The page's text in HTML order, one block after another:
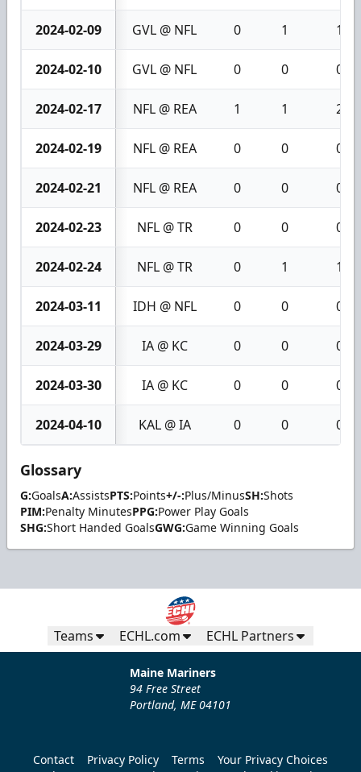
2024-02-09 GVL @ NFL 0 1 1
2024-02-10 GVL @ NFL 0 0 0
2024-02-17 NFL @ REA 1 1 2
2024-02-19 NFL @ REA 0 0 0
2024-02-21 NFL @ REA 0 0 0
2024-02-23 NFL @ TR 0 0 0
2024-02-24 NFL @ TR 0 1 1
2024-03-11 IDH @ NFL 0 0 0
2024-03-29 IA @ KC 0 0 0
2024-03-30 IA @ KC 0 0 0
2024-04-10 KAL @ IA 0 0 0
Glossary
G:GoalsA:AssistsPTS:Points+/-:Plus/MinusSH:Shots
PIM:Penalty MinutesPPG:Power Play Goals
SHG:Short Handed GoalsGWG:Game Winning Goals
Teams ECHL.com ECHL Partners
Maine Mariners
94 Free Street
Portland, ME 04101
Contact Privacy Policy Terms
Your Privacy Choices